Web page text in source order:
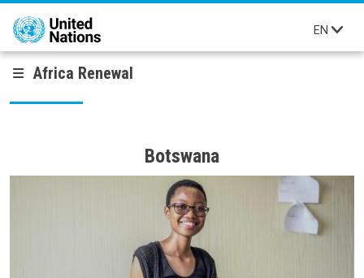
Skip to main content
EN
Africa Renewal
Botswana